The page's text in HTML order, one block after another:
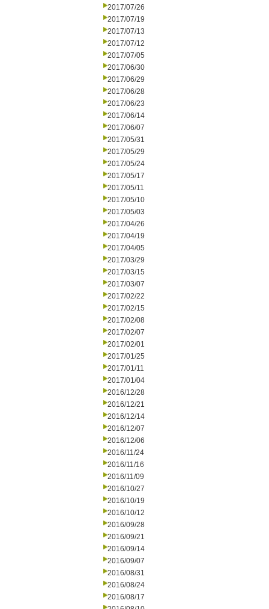
2017/07/26
2017/07/19
2017/07/13
2017/07/12
2017/07/05
2017/06/30
2017/06/29
2017/06/28
2017/06/23
2017/06/14
2017/06/07
2017/05/31
2017/05/29
2017/05/24
2017/05/17
2017/05/11
2017/05/10
2017/05/03
2017/04/26
2017/04/19
2017/04/05
2017/03/29
2017/03/15
2017/03/07
2017/02/22
2017/02/15
2017/02/08
2017/02/07
2017/02/01
2017/01/25
2017/01/11
2017/01/04
2016/12/28
2016/12/21
2016/12/14
2016/12/07
2016/12/06
2016/11/24
2016/11/16
2016/11/09
2016/10/27
2016/10/19
2016/10/12
2016/09/28
2016/09/21
2016/09/14
2016/09/07
2016/08/31
2016/08/24
2016/08/17